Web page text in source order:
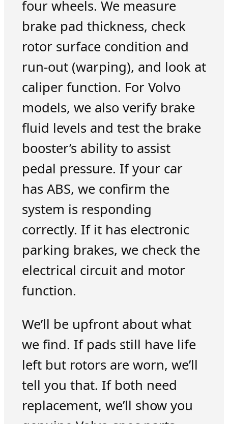
four wheels. We measure
brake pad thickness, check
rotor surface condition and
run-out (warping), and look at
caliper function. For Volvo
models, we also verify brake
fluid levels and test the brake
booster’s ability to assist
pedal pressure. If your car
has ABS, we confirm the
system is responding
correctly. If it has electronic
parking brakes, we check the
electrical circuit and motor
function.
We’ll be upfront about what
we find. If pads still have life
left but rotors are worn, we’ll
tell you that. If both need
replacement, we’ll show you